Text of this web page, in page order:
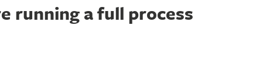
running a full process